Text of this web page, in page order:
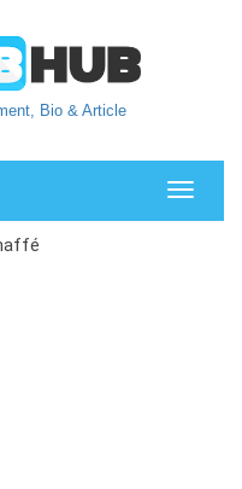
Bio & Article
Toggle